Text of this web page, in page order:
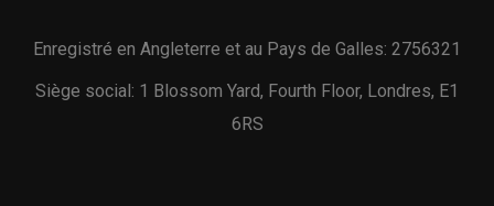
Enregistré en Angleterre et au Pays de Galles: 2756321
Siège social: 1 Blossom Yard, Fourth Floor, Londres, E1
6RS